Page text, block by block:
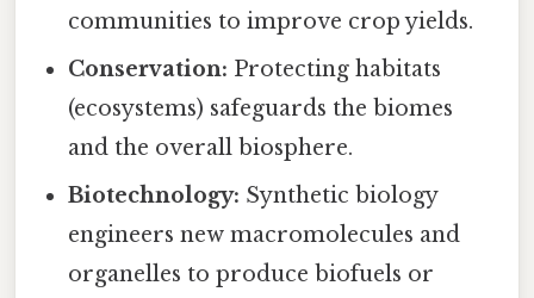
communities to improve crop yields.
Conservation: Protecting habitats
(ecosystems) safeguards the biomes
and the overall biosphere.
Biotechnology: Synthetic biology
engineers new macromolecules and
organelles to produce biofuels or